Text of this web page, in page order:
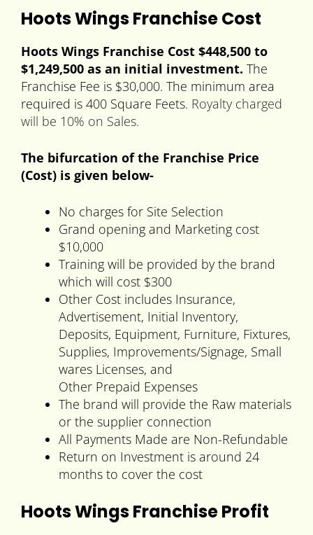
Hoots Wings Franchise Cost
Hoots Wings Franchise Cost $448,500 to
$1,249,500 as an initial investment. The
Franchise Fee is $30,000. The minimum area
required is 400 Square Feets. Royalty charged
will be 10% on Sales.
The bifurcation of the Franchise Price
(Cost) is given below-
No charges for Site Selection
Grand opening and Marketing cost
$10,000
Training will be provided by the brand
which will cost $300
Other Cost includes Insurance,
Advertisement, Initial Inventory,
Deposits, Equipment, Furniture, Fixtures,
Supplies, Improvements/Signage, Small
wares Licenses, and
Other Prepaid Expenses
The brand will provide the Raw materials
or the supplier connection
All Payments Made are Non-Refundable
Return on Investment is around 24
months to cover the cost
Hoots Wings Franchise Profit